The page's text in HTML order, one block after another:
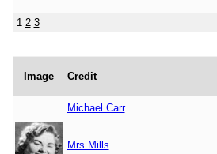
1 2 3
Image Credit
Michael Carr
Mrs Mills